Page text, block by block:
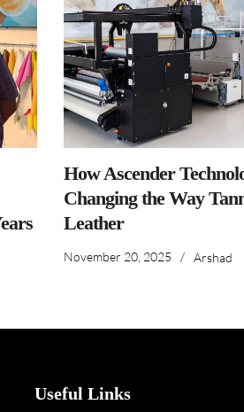
How Ascender
Changing the Way
Leather
November 20, 2025 / Arshad
Useful Links